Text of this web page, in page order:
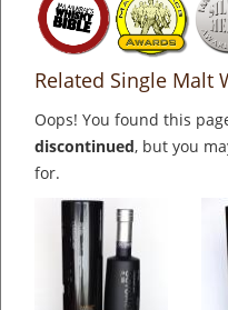
Related Single Malt
Oops! You found this
discontinued, but you
for.